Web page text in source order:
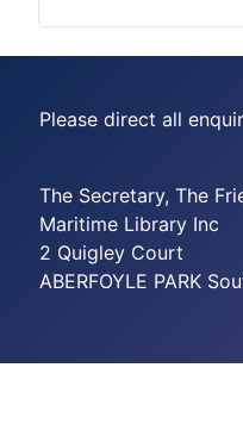
Please direct all
The Secretary, The
Maritime Library Inc
2 Quigley Court
ABERFOYLE PARK